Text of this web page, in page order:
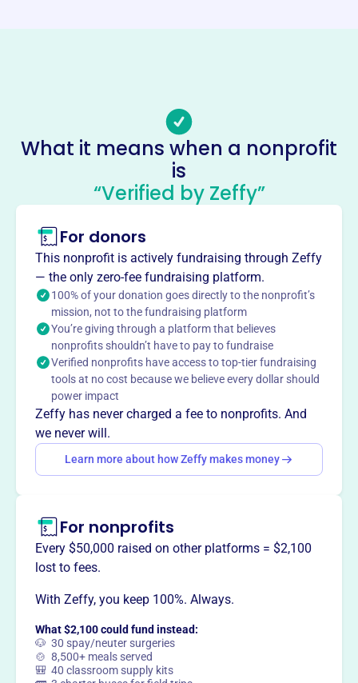
Barre Area Development
This profile hasn’t been claimed.Learn more
About
Barre Area Development Inc. (BADC), est. 1963, is a
nonprofit fostering economic growth in Barre, VT. Funded
by the Town and City, it focuses on job creation,
expanding the tax base, and providing support services to
municipalities. BADC promotes Barre as a destination to
visit, live, and work.
Mission
Barre Area Development, Inc. supports opportunities for
economic development and employment, strengthens the
tax base, and increases private and municipal investment
in Barre, Vermont.
Want totell your story your
way?
Claim this profile
What it means when a nonprofit
is
“Verified by Zeffy”
For donors
This nonprofit is actively fundraising through Zeffy
— the only zero-fee fundraising platform.
100% of your donation goes directly to the nonprofit’s
mission, not to the fundraising platform
You’re giving through a platform that believes
nonprofits shouldn’t have to pay to fundraise
Verified nonprofits have access to top-tier fundraising
tools at no cost because we believe every dollar should
power impact
Zeffy has never charged a fee to nonprofits. And
we never will.
Learn more about how Zeffy makes money
For nonprofits
Every $50,000 raised on other platforms = $2,100
lost to fees.
With Zeffy, you keep 100%. Always.
What $2,100 could fund instead:
🐶 30 spay/neuter surgeries
🍲 8,500+ meals served
🎒 40 classroom supply kits